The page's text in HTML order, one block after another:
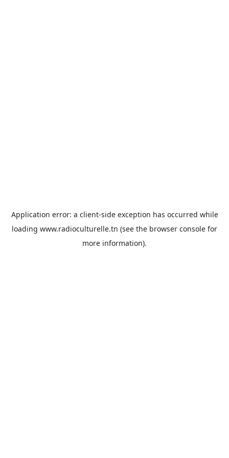
Application error: a client-side exception has occurred while
loading www.radioculturelle.tn (see the browser console for
more information).